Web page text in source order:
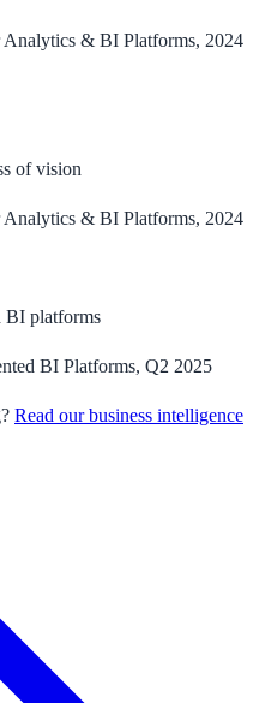
Analytics & BI Platforms, 2024
of vision
Analytics & BI Platforms, 2024
BI platforms
BI Platforms, Q2 2025
Read our business intelligence